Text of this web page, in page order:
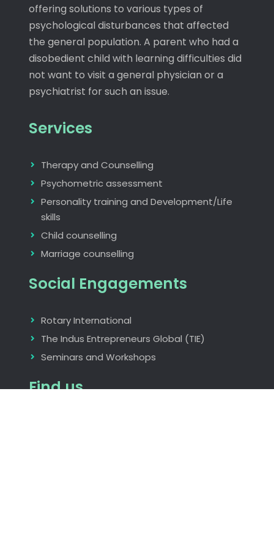
offering solutions to various types of
psychological disturbances that affected
the general population. A parent who had a
disobedient child with learning difficulties did
not want to visit a general physician or a
psychiatrist for such an issue.
Services
Therapy and Counselling
Psychometric assessment
Personality training and Development/Life
skills
Child counselling
Marriage counselling
Social Engagements
Rotary International
The Indus Entrepreneurs Global (TIE)
Seminars and Workshops
Find us